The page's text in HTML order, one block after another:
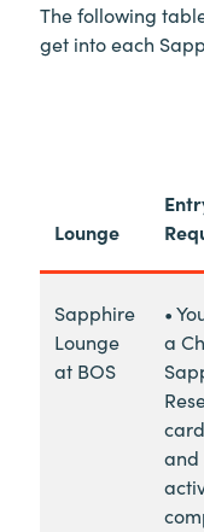
The following
get into each
Lounge
Sapphire
Lounge
at BOS
•
a
and